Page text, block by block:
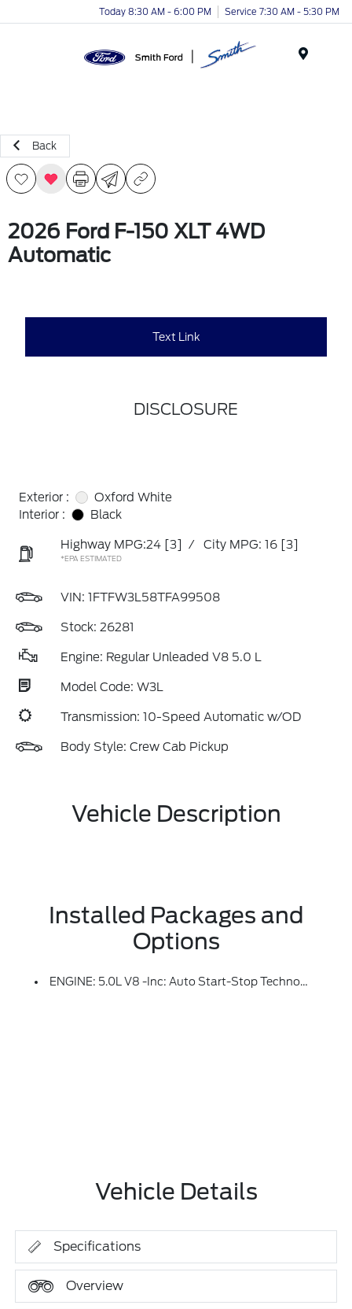
Today 8:30 AM - 6:00 PM Service 7:30 AM - 5:30 PM
Back
2026 Ford F-150 XLT 4WD
Automatic
Text Link
DISCLOSURE
Exterior :
Oxford White
Interior :
Black
Highway MPG:24 [3] / City MPG: 16 [3]
*EPA ESTIMATED
VIN: 1FTFW3L58TFA99508
Stock: 26281
Engine: Regular Unleaded V8 5.0 L
Model Code: W3L
Transmission: 10-Speed Automatic w/OD
Body Style: Crew Cab Pickup
Vehicle Description
Installed Packages and
Options
ENGINE: 5.0L V8 -inc: Auto Start-Stop Technology, GVWR: 7,100 Lbs Payload Package, 3.31 Axle Ratio, 50-State Emissions, Standard Equipment On 2.7L (99P) And 5.0L V8 (995), Automatically Added To 3.5L Ecoboost (998) And 3.5L PowerBoost Full Hybrid (99D) Orders From Dealers Located In The Following California Emissions States: California, Massachusetts, New York, Oregon, Pennsylvania, Vermont And Washington, Available 3.5L Ecoboost (998) And 3.5L PowerBoost Full Hybrid (99D) Option For Dealers In Federal States For All Order Types (retail / Stock / Fleet): Arizona, Connecticut, Delaware, Idaho, Maine, Maryland, Montana, New Hampshire, New Jersey, Nevada, Ohio, Rhode Island And West Virginia, Available Option For Dealers Located In All States For Retail Orders, Available Option For Dealers Located In All States For Commercial / Rental Fleet Orders, Available Option For Dealers Located In All States For Government Fleet Orders W/ship-To Addresses In California Emissions States
Vehicle Details
Specifications
Overview